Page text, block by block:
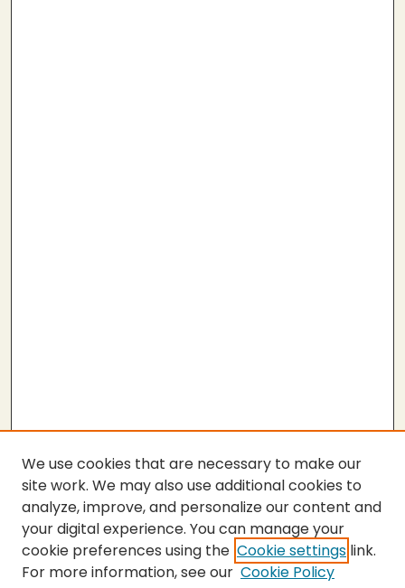
Submit Thesis
We use cookies that are necessary to make our
site work. We may also use additional cookies to
analyze, improve, and personalize our content and
your digital experience. You can manage your
cookie preferences using the Cookie settings link.
For more information, see our Cookie Policy